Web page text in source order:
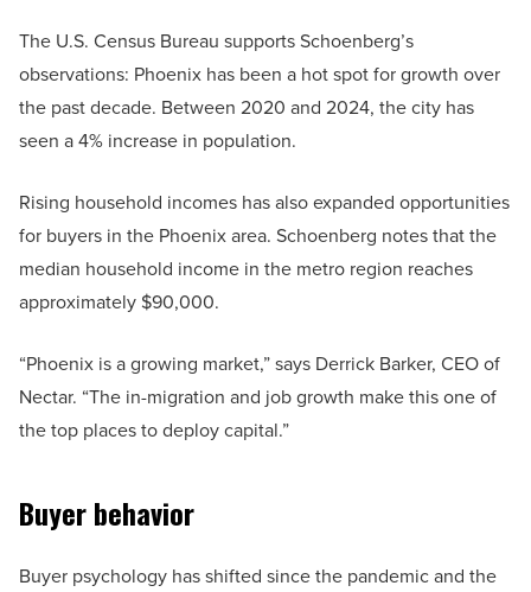
The U.S. Census Bureau supports Schoenberg’s
observations: Phoenix has been a hot spot for growth over
the past decade. Between 2020 and 2024, the city has
seen a 4% increase in population.
Rising household incomes has also expanded opportunities
for buyers in the Phoenix area. Schoenberg notes that the
median household income in the metro region reaches
approximately $90,000.
“Phoenix is a growing market,” says Derrick Barker, CEO of
Nectar. “The in-migration and job growth make this one of
the top places to deploy capital.”
Buyer behavior
Buyer psychology has shifted since the pandemic and the